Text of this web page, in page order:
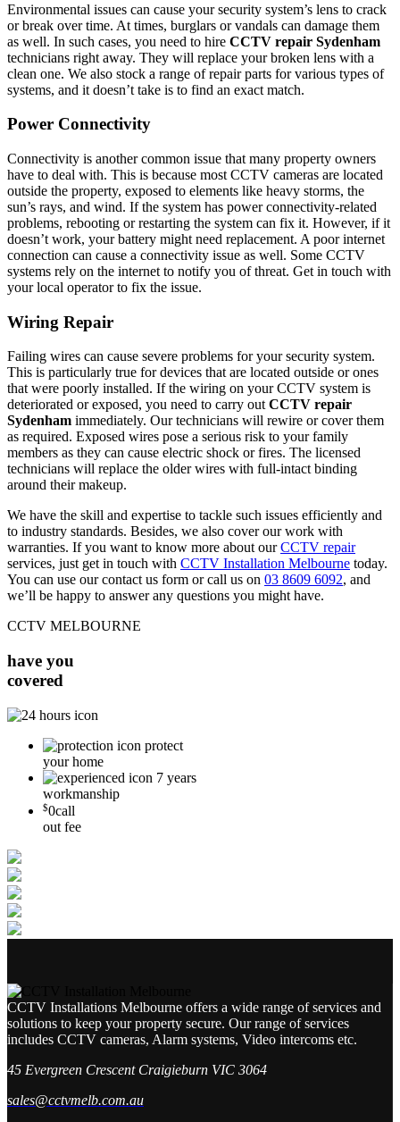
Environmental issues can cause your security system’s lens to crack
or break over time. At times, burglars or vandals can damage them
as well. In such cases, you need to hire CCTV repair Sydenham
technicians right away. They will replace your broken lens with a
clean one. We also stock a range of repair parts for various types of
systems, and it doesn’t take is to find an exact match.
Power Connectivity
Connectivity is another common issue that many property owners
have to deal with. This is because most CCTV cameras are located
outside the property, exposed to elements like heavy storms, the
sun’s rays, and wind. If the system has power connectivity-related
problems, rebooting or restarting the system can fix it. However, if it
doesn’t work, your battery might need replacement. A poor internet
connection can cause a connectivity issue as well. Some CCTV
systems rely on the internet to notify you of threat. Get in touch with
your local operator to fix the issue.
Wiring Repair
Failing wires can cause severe problems for your security system.
This is particularly true for devices that are located outside or ones
that were poorly installed. If the wiring on your CCTV system is
deteriorated or exposed, you need to carry outCCTV repair
Sydenham immediately. Our technicians will rewire or cover them
as required. Exposed wires pose a serious risk to your family
members as they can cause electric shock or fires. The licensed
technicians will replace the older wires with full-intact binding
around their makeup.
We have the skill and expertise to tackle such issues efficiently and
to industry standards. Besides, we also cover our work with
warranties. If you want to know more about ourCCTV repair
services, just get in touch with CCTV Installation Melbourne today.
You can use our contact us form or call us on 03 8609 6092, and
we’ll be happy to answer any questions you might have.
CCTV MELBOURNE
have you
covered
protect
your home
7 years
workmanship
$0call
out fee
CCTV Installations Melbourne offers a wide range of services and
solutions to keep your property secure. Our range of services
includes CCTV cameras, Alarm systems, Video intercoms etc.
45 Evergreen Crescent Craigieburn VIC 3064
sales@cctvmelb.com.au